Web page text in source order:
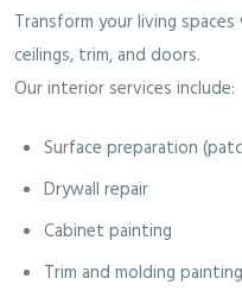
Transform your living
ceilings, trim, and doors.
Our interior services include:
Surface preparation
Drywall repair
Cabinet painting
Trim and molding painting